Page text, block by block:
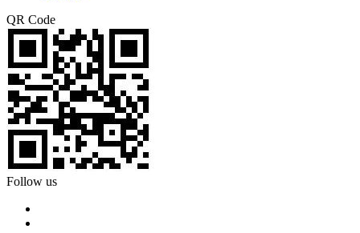
QR Code
Follow us